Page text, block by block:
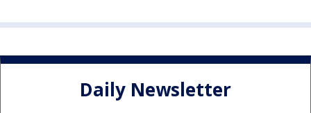
Daily Newsletter